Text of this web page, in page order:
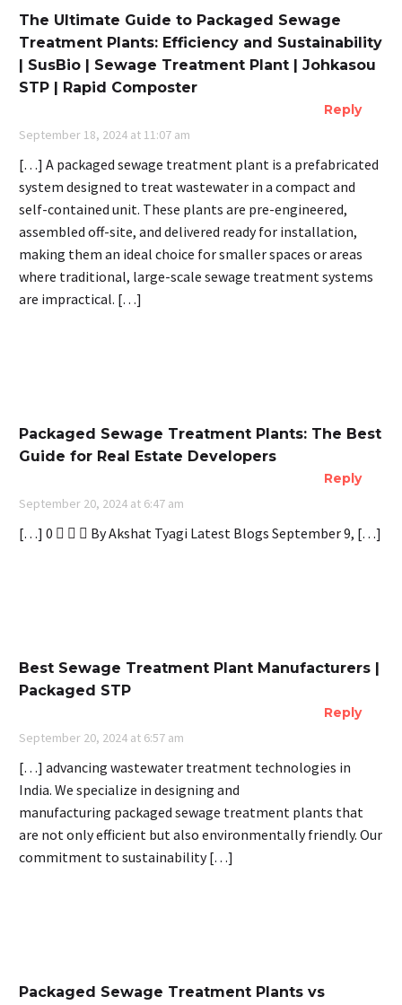
The Ultimate Guide to Packaged Sewage
Treatment Plants: Efficiency and Sustainability
| SusBio | Sewage Treatment Plant | Johkasou
STP | Rapid Composter
Reply
September 18, 2024 at 11:07 am
[…] A packaged sewage treatment plant is a prefabricated
system designed to treat wastewater in a compact and
self-contained unit. These plants are pre-engineered,
assembled off-site, and delivered ready for installation,
making them an ideal choice for smaller spaces or areas
where traditional, large-scale sewage treatment systems
are impractical. […]
Packaged Sewage Treatment Plants: The Best
Guide for Real Estate Developers
Reply
September 20, 2024 at 6:47 am
[…] 0    By Akshat Tyagi Latest Blogs September 9, […]
Best Sewage Treatment Plant Manufacturers |
Packaged STP
Reply
September 20, 2024 at 6:57 am
[…] advancing wastewater treatment technologies in
India. We specialize in designing and
manufacturing packaged sewage treatment plants that
are not only efficient but also environmentally friendly. Our
commitment to sustainability […]
Packaged Sewage Treatment Plants vs